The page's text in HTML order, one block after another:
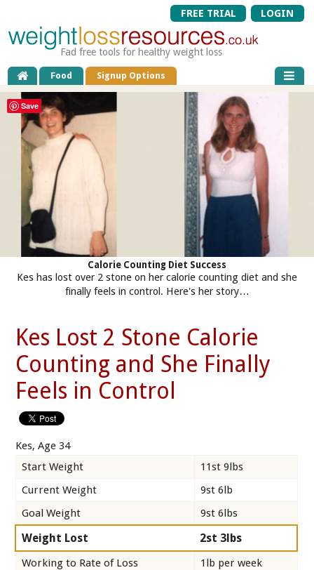
FREE TRIAL LOGIN
Fad free tools for healthy weight loss
Food Signup Options
Calorie Counting Diet Success
Kes has lost over 2 stone on her calorie counting diet and she
finally feels in control. Here's her story…
Kes Lost 2 Stone Calorie
Counting and She Finally
Feels in Control
Kes, Age 34
Start Weight
11st 9lbs
Current Weight
9st 6lb
Goal Weight
9st 6lbs
Weight Lost 2st 3lbs
Working to Rate of Loss 1lb per week
Save